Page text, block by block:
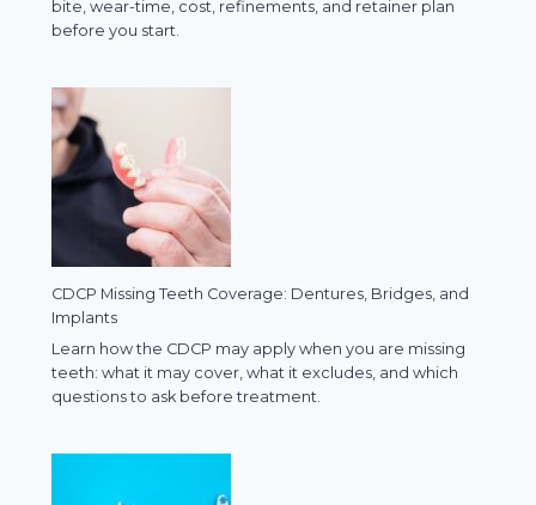
bite, wear-time, cost, refinements, and retainer plan
before you start.
CDCP Missing Teeth Coverage: Dentures, Bridges, and
Implants
Learn how the CDCP may apply when you are missing
teeth: what it may cover, what it excludes, and which
questions to ask before treatment.